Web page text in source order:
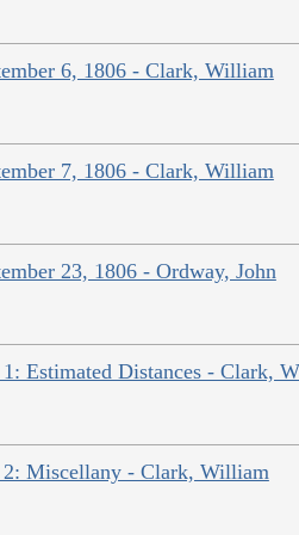
6, 1806 - Clark, William
7, 1806 - Clark, William
23, 1806 - Ordway, John
1: Estimated Distances - Clark,
2: Miscellany - Clark, William